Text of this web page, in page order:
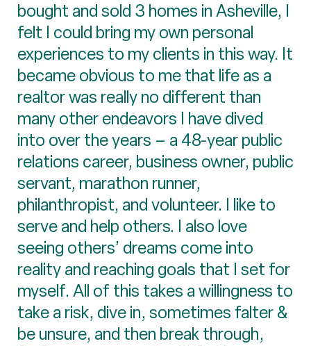
bought and sold 3 homes in Asheville, I
felt I could bring my own personal
experiences to my clients in this way. It
became obvious to me that life as a
realtor was really no different than
many other endeavors I have dived
into over the years – a 48-year public
relations career, business owner, public
servant, marathon runner,
philanthropist, and volunteer. I like to
serve and help others. I also love
seeing others’ dreams come into
reality and reaching goals that I set for
myself. All of this takes a willingness to
take a risk, dive in, sometimes falter &
be unsure, and then break through,